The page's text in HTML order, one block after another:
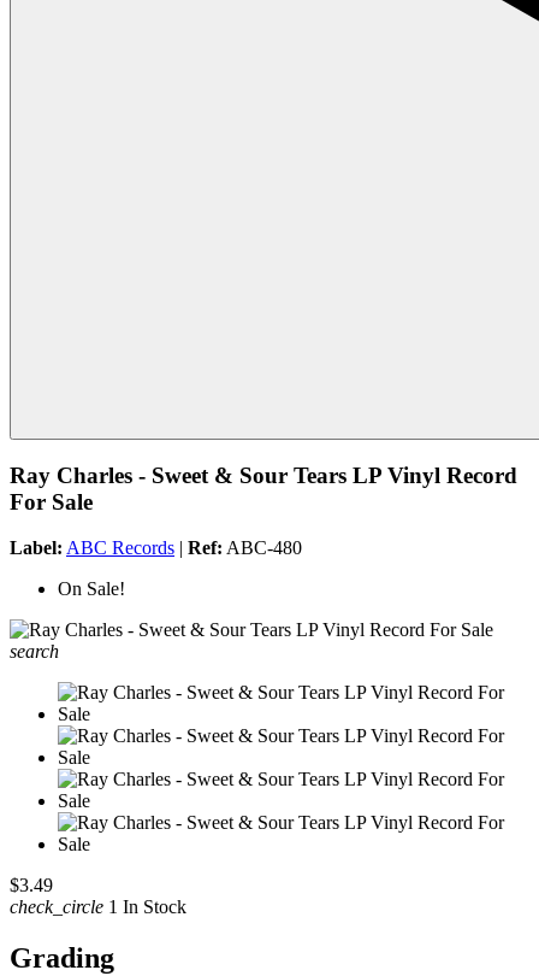
Ray Charles - Sweet & Sour Tears LP Vinyl Record
For Sale
Label: ABC Records | Ref: ABC-480
On Sale!
search
$3.49
check_circle 1 In Stock
Grading